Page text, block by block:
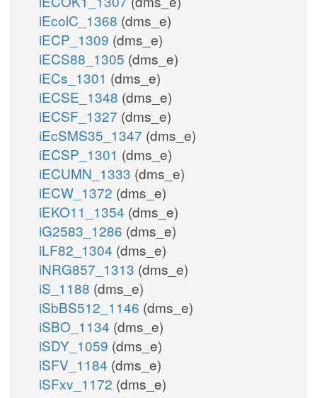
iEcolC_1368 (dms_e)
iECP_1309 (dms_e)
iECS88_1305 (dms_e)
iECs_1301 (dms_e)
iECSE_1348 (dms_e)
iECSF_1327 (dms_e)
iEcSMS35_1347 (dms_e)
iECSP_1301 (dms_e)
iECUMN_1333 (dms_e)
iECW_1372 (dms_e)
iEKO11_1354 (dms_e)
iG2583_1286 (dms_e)
iLF82_1304 (dms_e)
iNRG857_1313 (dms_e)
iS_1188 (dms_e)
iSbBS512_1146 (dms_e)
iSBO_1134 (dms_e)
iSDY_1059 (dms_e)
iSFV_1184 (dms_e)
iSFxv_1172 (dms_e)